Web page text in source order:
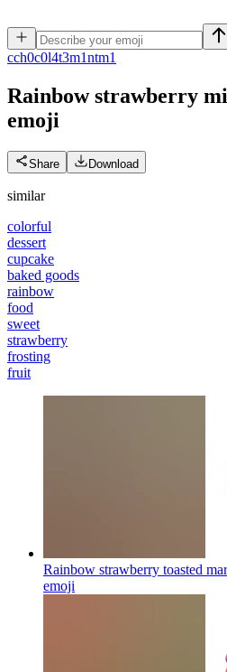
cch0c0l4t3m1ntm1
Rainbow strawberry
emoji
Share Download
similar
colorful
dessert
cupcake
baked goods
rainbow
food
sweet
strawberry
frosting
fruit
Rainbow strawberry toasted
emoji